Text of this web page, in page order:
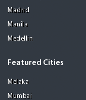
Madrid
Manila
Medellin
Featured Cities
Melaka
Mumbai